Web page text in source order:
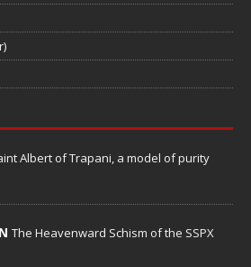
Albert of Trapani, a model of purity
The Heavenward Schism of the SSPX